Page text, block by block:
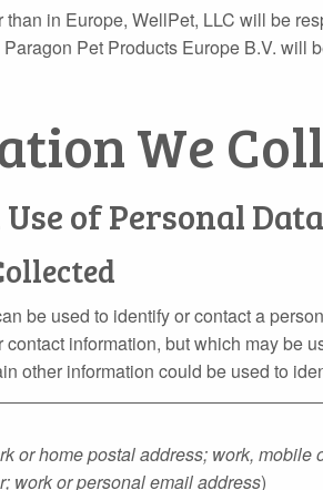
than in Europe, WellPet, LLC will be
Pet Products Europe B.V. will
We
of Personal Data
be used to identify or contact a
information, but which may be
other information could be used to
or home postal address; work, mobile
work or personal email address)